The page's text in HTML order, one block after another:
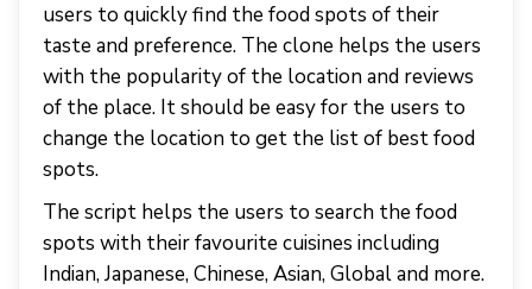
users to quickly find the food spots of their
taste and preference. The clone helps the users
with the popularity of the location and reviews
of the place. It should be easy for the users to
change the location to get the list of best food
spots.
The script helps the users to search the food
spots with their favourite cuisines including
Indian, Japanese, Chinese, Asian, Global and more.